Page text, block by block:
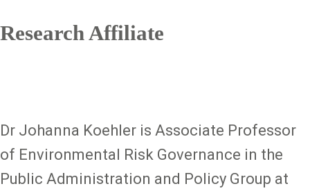
Research Affiliate
Dr Johanna Koehler is Associate Professor
of Environmental Risk Governance in the
Public Administration and Policy Group at